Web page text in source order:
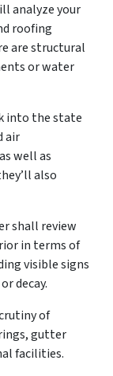
analyze your
roofing
are structural
or water
into the state
air
well as
also
shall review
in terms of
visible signs
decay.
of
gutter
facilities.